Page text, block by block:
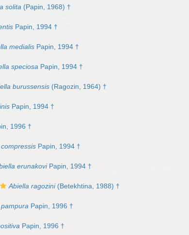
solita (Papin, 1968) †
Papin, 1994 †
medialis Papin, 1994 †
speciosa Papin, 1994 †
burussensis (Ragozin, 1964) †
Papin, 1994 †
1996 †
Papin, 1994 †
erunakoviPapin, 1994 †
Abiella ragozini(Betekhtina, 1988) †
Papin, 1996 †
Papin, 1996 †